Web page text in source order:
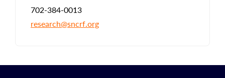
702-384-0013
research@sncrf.org